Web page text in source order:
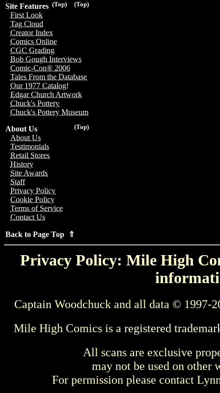
(Top)
(Top)
Site Features
First Look
Tag Cloud
Creator Index
Comics Online
CGC Grading
Bob Gough Interviews
Comic-Con® 2006
Tales From the Database
Our 1977 Catalog!
Edgar Church Artwork
Chuck's Pottery
Chuck's Pottery Museum
(Top)
About Us
About Us
Testimonials
Retail Stores
History
Site Awards
Staff
Privacy Policy
Cookie Policy
Terms of Service
Contact Us
Back to Page Top ⇑
Privacy Policy: Mile High
Captain Woodchuck and all data © 1997-
Mile High Comics is a registered
All scans are exclusive
may not be used on other
For permission please contact